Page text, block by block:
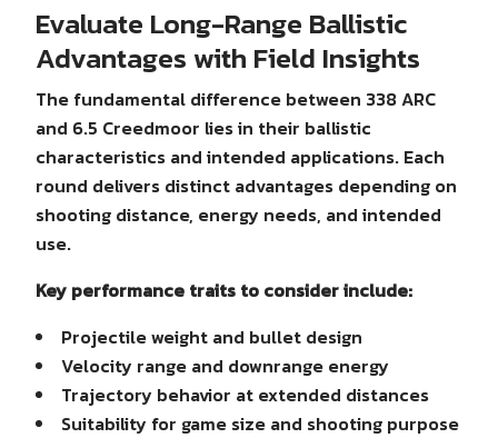
Evaluate Long-Range Ballistic
Advantages with Field Insights
The fundamental difference between 338 ARC
and 6.5 Creedmoor lies in their ballistic
characteristics and intended applications. Each
round delivers distinct advantages depending on
shooting distance, energy needs, and intended
use.
Key performance traits to consider include:
Projectile weight and bullet design
Velocity range and downrange energy
Trajectory behavior at extended distances
Suitability for game size and shooting purpose